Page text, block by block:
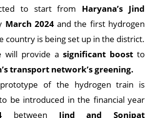
to start from Haryana’s Jind
March 2024and the first hydrogen
country is being set up in the district.
will provide a significant boost to
transport network’s greening.
of the hydrogen train is
be introduced in the financial year
between Jind and Sonipat